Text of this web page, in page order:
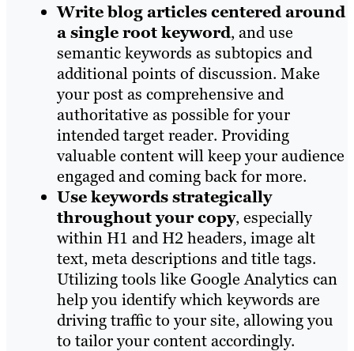
Write blog articles centered around
a single root keyword, and use
semantic keywords as subtopics and
additional points of discussion. Make
your post as comprehensive and
authoritative as possible for your
intended target reader. Providing
valuable content will keep your audience
engaged and coming back for more.
Use keywords strategically
throughout your copy, especially
within H1 and H2 headers, image alt
text, meta descriptions and title tags.
Utilizing tools like Google Analytics can
help you identify which keywords are
driving traffic to your site, allowing you
to tailor your content accordingly.